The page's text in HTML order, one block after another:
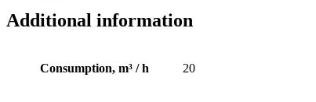
Additional information
Consumption, m³ / h 20